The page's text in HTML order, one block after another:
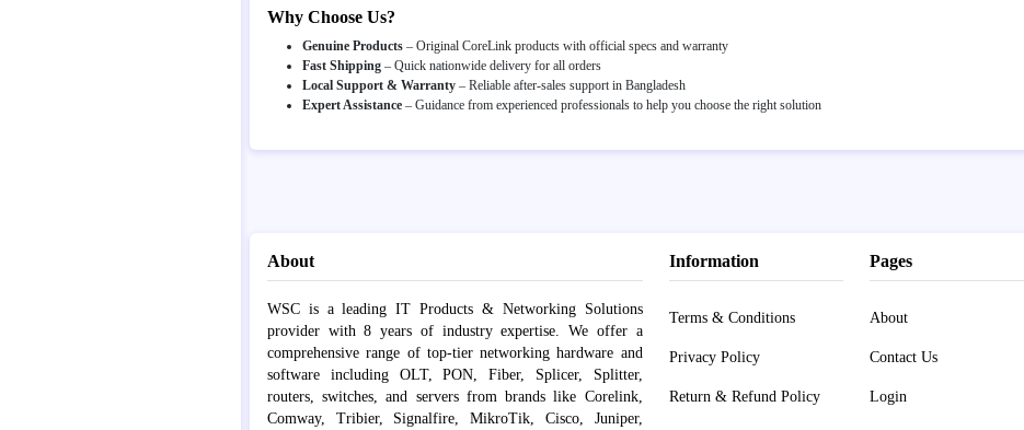
Why Choose Us?
Genuine Products – Original CoreLink products with official specs and warranty
Fast Shipping – Quick nationwide delivery for all orders
Local Support & Warranty – Reliable after-sales support in Bangladesh
Expert Assistance – Guidance from experienced professionals to help you choose the right solution
About
WSC is a leading IT Products & Networking Solutions
provider with 8 years of industry expertise. We offer a
comprehensive range of top-tier networking hardware and
software including OLT, PON, Fiber, Splicer, Splitter,
routers, switches, and servers from brands like Corelink,
Comway, Tribier, Signalfire, MikroTik, Cisco, Juniper,
Information
Terms & Conditions
Privacy Policy
Return & Refund Policy
Pages
About
Contact Us
Login